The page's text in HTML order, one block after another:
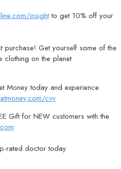
insightto get 10% off your
Get yourself some of the
clothing on the planet
Money today and experience
cvv
Gift for NEW customers with the
rated doctor today